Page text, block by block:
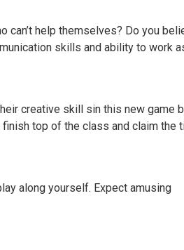
can’t help themselves? Do you
skills and ability to work
creative skill sin this new game
finish top of the class and claim the
along yourself. Expect amusing